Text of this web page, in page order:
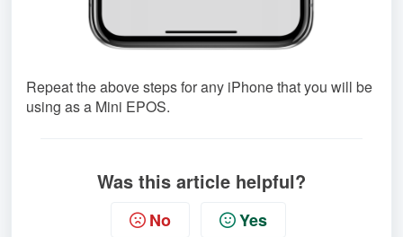
Repeat the above steps for any iPhone that you will be
using as a Mini EPOS.
Was this article helpful?
No Yes